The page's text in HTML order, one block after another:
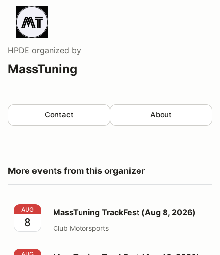
HPDE organized by
MassTuning
Contact About
More events from this organizer
MassTuning TrackFest (Aug 8, 2026)
AUG
8
MassTuning TrackFest (Aug 8, 2026)
Club Motorsports